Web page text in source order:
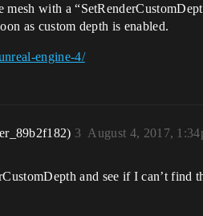
mesh with a
as custom depth is enabled.
engine-4/
August 4, 2017,
3
and see if I can’t find